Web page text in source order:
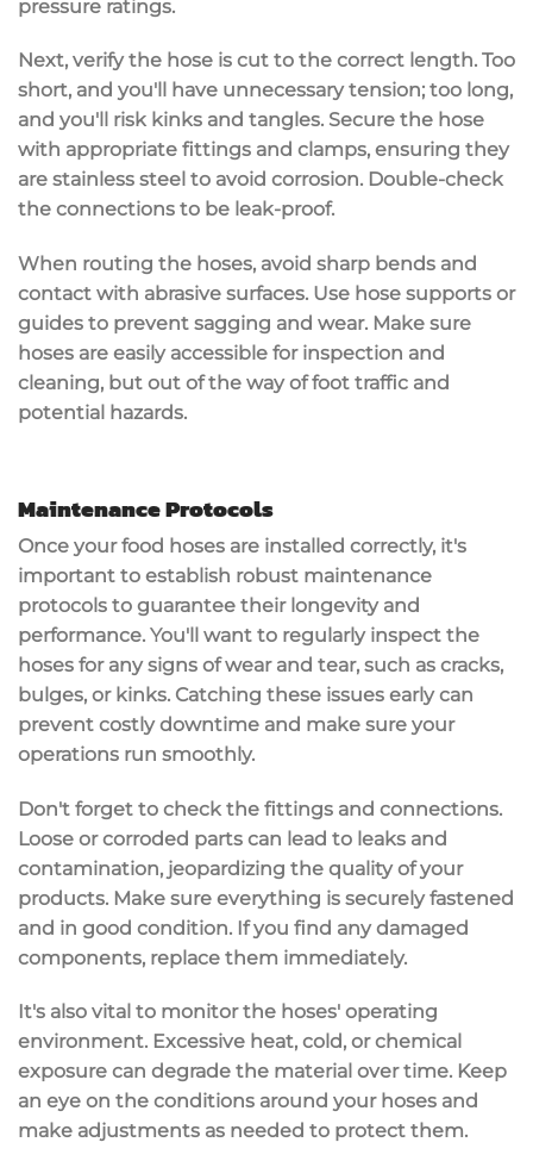
pressure ratings.
Next, verify the hose is cut to the correct length. Too
short, and you'll have unnecessary tension; too long,
and you'll risk kinks and tangles. Secure the hose
with appropriate fittings and clamps, ensuring they
are stainless steel to avoid corrosion. Double-check
the connections to be leak-proof.
When routing the hoses, avoid sharp bends and
contact with abrasive surfaces. Use hose supports or
guides to prevent sagging and wear. Make sure
hoses are easily accessible for inspection and
cleaning, but out of the way of foot traffic and
potential hazards.
Maintenance Protocols
Once yourfood hoses are installed correctly, it's
important to establish robust maintenance
protocols to guarantee their longevity and
performance. You'll want to regularly inspect the
hoses for any signs ofwear and tear, such as cracks,
bulges, or kinks. Catching these issues early can
prevent costly downtime and make sure your
operations run smoothly.
Don't forget to check the fittings and connections.
Loose or corroded parts can lead to leaks and
contamination, jeopardizing the quality of your
products. Make sure everything is securely fastened
and in good condition. If you find any damaged
components, replace them immediately.
It's also vital to monitor the hoses' operating
environment. Excessive heat, cold, or chemical
exposure can degrade the material over time. Keep
an eye on the conditions around your hoses and
make adjustments as needed to protect them.